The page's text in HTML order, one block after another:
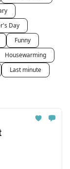
Day
Funny
Housewarming
Last minute